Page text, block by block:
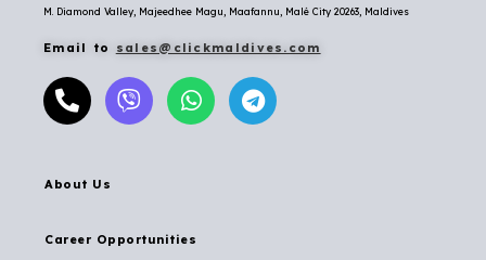
M. Diamond Valley, Majeedhee Magu, Maafannu, Malé City 20263, Maldives
Email to sales@clickmaldives.com
About Us
Career Opportunities